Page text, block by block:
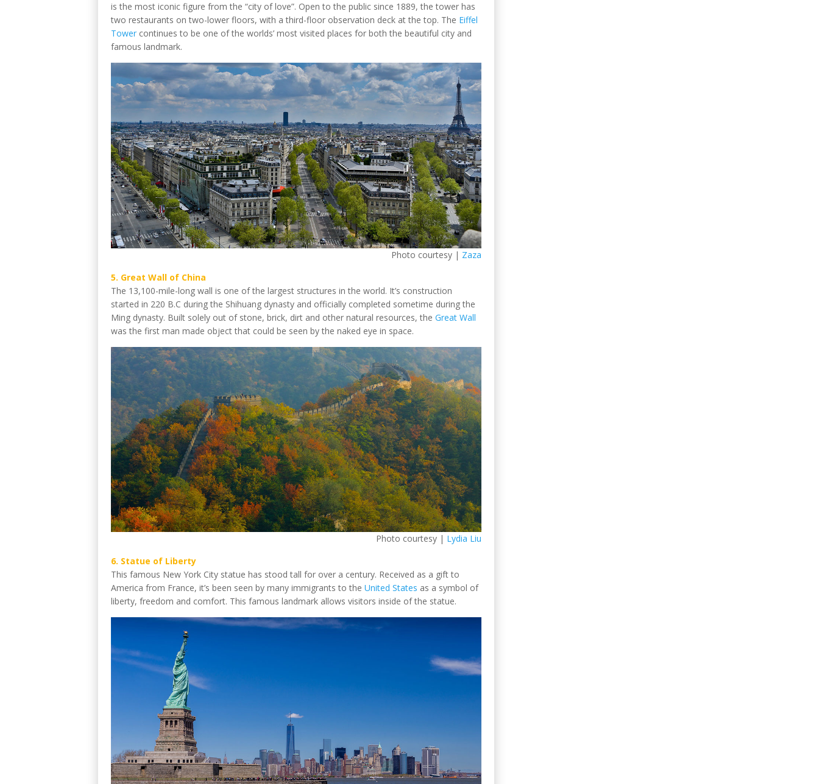
is the most iconic figure from the “city of love”. Open to the public since 1889, the tower has
two restaurants on two-lower floors, with a third-floor observation deck at the top. The Eiffel
Towercontinues to be one of the worlds’ most visited places for both the beautiful city and
famous landmark.
Photo courtesy | Zaza
5. Great Wall of China
The 13,100-mile-long wall is one of the largest structures in the world. It’s construction
started in 220 B.C during the Shihuang dynasty and officially completed sometime during the
Ming dynasty. Built solely out of stone, brick, dirt and other natural resources, the Great Wall
was the first man made object that could be seen by the naked eye in space.
Photo courtesy | Lydia Liu
6. Statue of Liberty
This famous New York City statue has stood tall for over a century. Received as a gift to
America from France, it’s been seen by many immigrants to the United States as a symbol of
liberty, freedom and comfort. This famous landmark allows visitors inside of the statue.